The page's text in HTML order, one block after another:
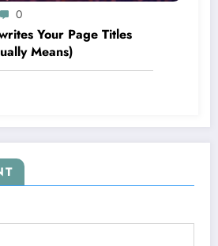
0
Your Page Titles
Means)